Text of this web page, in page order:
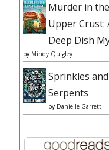
Murder in the
Upper Crust:
Deep Dish
by Mindy Quigley
Sprinkles and
Serpents
by Danielle Garrett